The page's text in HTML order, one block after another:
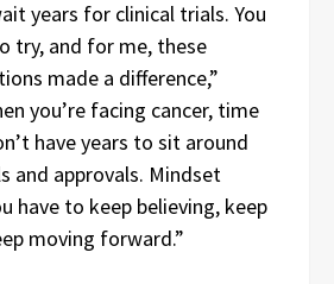
years for clinical trials. You
try, and for me, these
made a difference,”
you’re facing cancer, time
have years to sit around
and approvals. Mindset
have to keep believing, keep
moving forward.”